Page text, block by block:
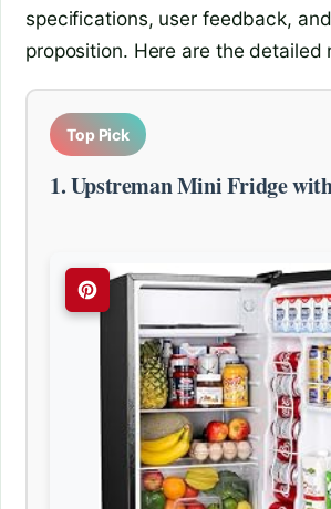
specifications, user feedback,
proposition. Here are the detailed
Top Pick
1. Upstreman Mini Fridge